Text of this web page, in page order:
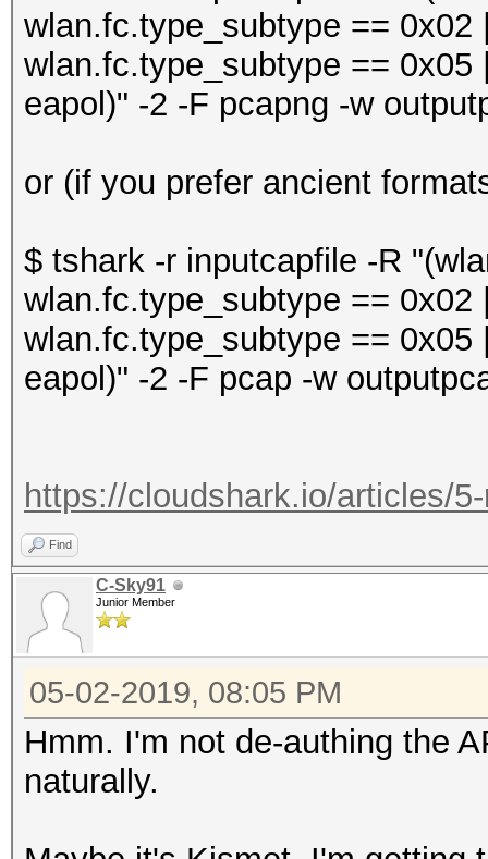
wlan.fc.type_subtype ==
wlan.fc.type_subtype ==
eapol)" -2 -F pcapng -w
or (if you prefer ancient
$ tshark -r inputcapfile -R
wlan.fc.type_subtype ==
wlan.fc.type_subtype ==
eapol)" -2 -F pcap -w
https://cloudshark.io/articles/
Find
C-Sky91
Junior Member
05-02-2019, 08:05 PM
Hmm. I'm not de-authing the
naturally.